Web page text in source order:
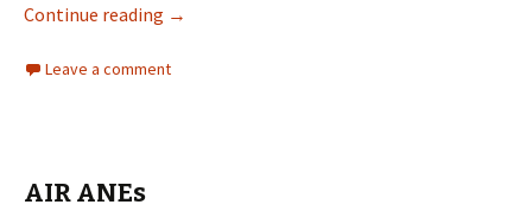
Continue reading Planète Liège, ANEs, QRCode, Camera and
→
Leave a comment
AIR ANEs